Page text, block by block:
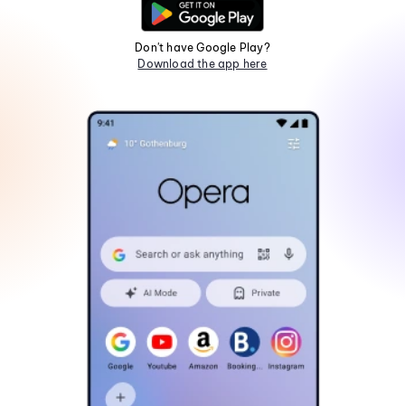
Don't have Google Play?
Download the app here